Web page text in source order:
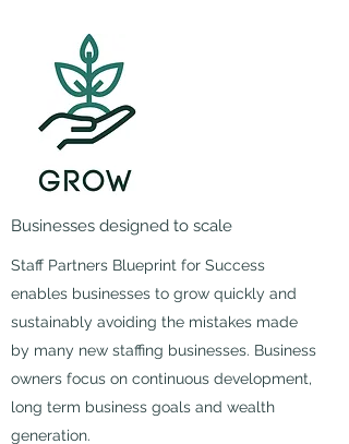
Staff Partners Blueprint for Success
enables businesses to grow quickly and
sustainably avoiding the mistakes made
by many new staffing businesses. Business
owners focus on continuous development,
long term business goals and wealth
generation.
Businesses designed to scale